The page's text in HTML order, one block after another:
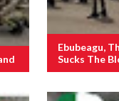
Ebubeagu,
Sucks The